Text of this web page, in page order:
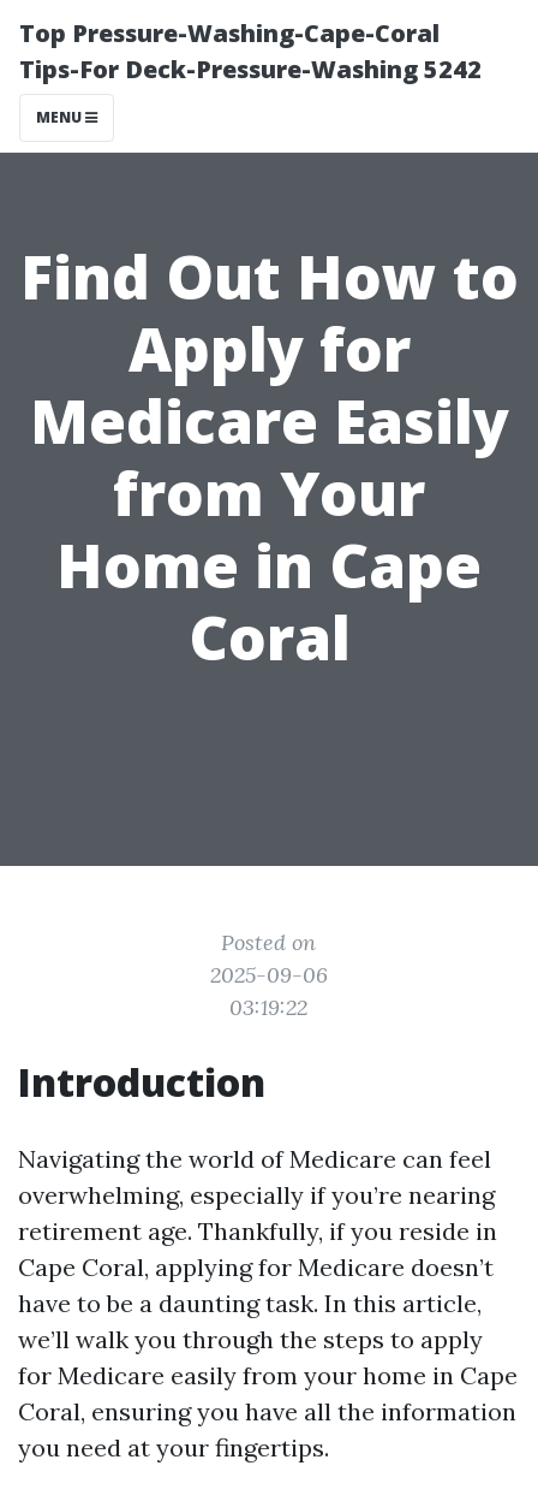
Top Pressure-Washing-Cape-Coral
Tips-For Deck-Pressure-Washing 5242
MENU
Find Out How to
Apply for
Medicare Easily
from Your
Home in Cape
Coral
Posted on
2025-09-06
03:19:22
Introduction
Navigating the world of Medicare can feel
overwhelming, especially if you’re nearing
retirement age. Thankfully, if you reside in
Cape Coral, applying for Medicare doesn’t
have to be a daunting task. In this article,
we’ll walk you through the steps to apply
for Medicare easily from your home in Cape
Coral, ensuring you have all the information
you need at your fingertips.